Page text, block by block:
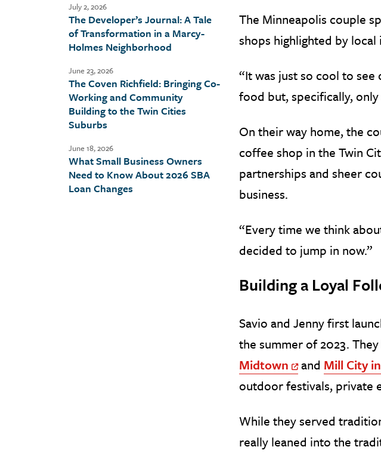
July 2, 2026
The Developer’s Journal: A Tale
of Transformation in a Marcy-
Holmes Neighborhood
June 23, 2026
The Coven Richfield: Bringing Co-
Working and Community
Building to the Twin Cities
Suburbs
June 18, 2026
What Small Business Owners
Need to Know About 2026 SBA
Loan Changes
The Minneapolis couple
shops highlighted by local
“It was just so cool to
food but, specifically, only
On their way home, the
coffee shop in the Twin
partnerships and sheer
business.
“Every time we think
decided to jump in now.”
Building a Loyal
Savio and Jenny first
the summer of 2023.
Midtown
Off Site Link
and Mill City
outdoor festivals, private
While they served
really leaned into the